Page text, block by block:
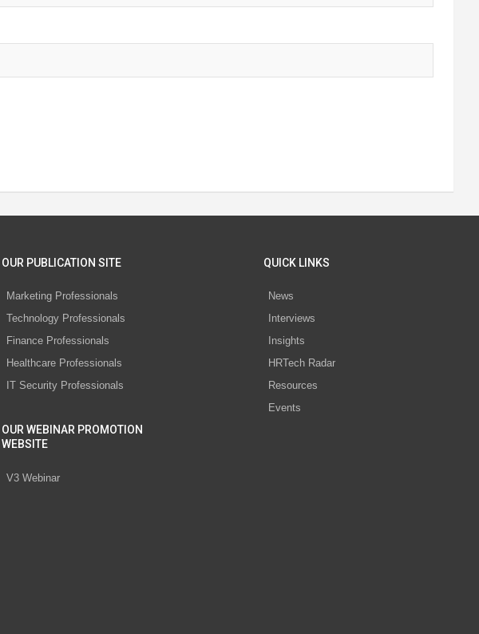
OUR PUBLICATION SITE
Marketing Professionals
Technology Professionals
Finance Professionals
Healthcare Professionals
IT Security Professionals
OUR WEBINAR PROMOTION
WEBSITE
V3 Webinar
QUICK LINKS
News
Interviews
Insights
HRTech Radar
Resources
Events